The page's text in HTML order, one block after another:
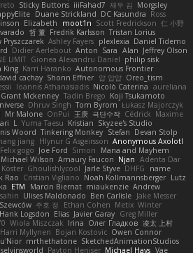
Sticky Buttons iiiFahad7 재우 김 Morgsley
Duane Strickland DC Kasundra Ross
Elizabeth moot1n Scott Fredrickson 仁 小野
哲 董 Fredrik Karlsson Tristan Lorius
Pryszczarek Ashley Fayers plexlexia Daniel Tidemo
Didier Aerlebout Anton Sara Alan Jeffrey Olson
LIMIT Gionea Alexandru Daniel philip sisk
King Karri Haranko Autonomous Frontier
cachay Shonn Effner 얍 얍얍 Oreo_tism
Ioannis Athanasiadis Nicolò Caterina aureliana
Grant Mckenney Tadin Brego Koji Tsukamoto
Dhruv Singh Tom Byrom Łukasz Majorczyk
Mr Malone OnPui 王庚 극단수작 Cédrick Maxime
L Yuma Taesu Kristian Skyzee's Studio
Woord Tinkering Monkey Stefan Devan Stolp
jiang Hlynur G Asgeirsson Anonymous Axolotl
Felix gogo Joe Ford Simon
Mana and Mayhem
Michael Wilson Amaury Faucon Njan Adenta Dar
Ghoulishlycool Jarle Styve DHFG
name
Rao Cristian Vigliano Noah Kollmannsberger Lutz
ETM Marcin Biernat miaukenzie Andrew
sahin Ulises Maldonado Ben Carlisle Jake Messer
주호 정 Ethan Cohen Metix Winter
Hank Logsdon Elias Javier Garay Greg Miller
Wiola Miszczak Irina Олег Гладков 凌太 上村
Harri Myllynen Bojan Kostovic Owen Connor
mrthethatone SketchedAnimationStudios
selvinsworld Payton Heniser Michael Hays Vae